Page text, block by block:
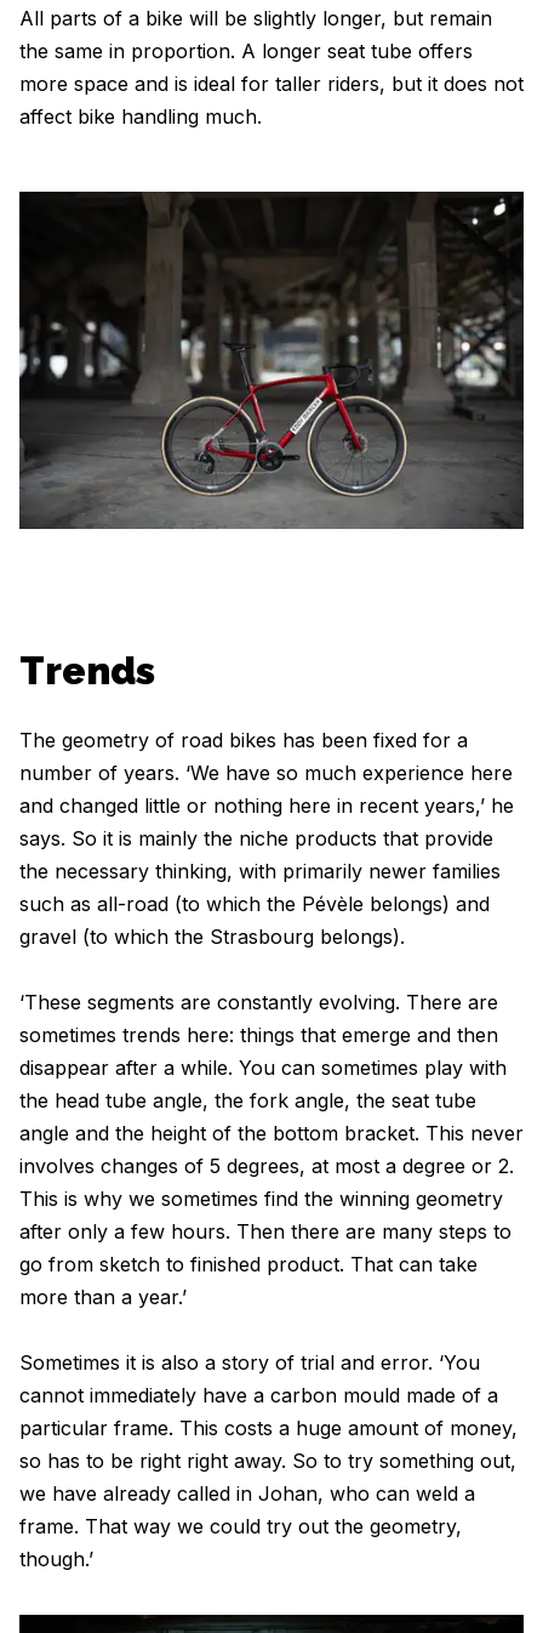
All parts of a bike will be slightly longer, but remain
the same in proportion. A longer seat tube offers
more space and is ideal for taller riders, but it does not
affect bike handling much.
Trends
The geometry of road bikes has been fixed for a
number of years. ‘We have so much experience here
and changed little or nothing here in recent years,’ he
says. So it is mainly the niche products that provide
the necessary thinking, with primarily newer families
such as all-road (to which the Pévèle belongs) and
gravel (to which the Strasbourg belongs).
‘These segments are constantly evolving. There are
sometimes trends here: things that emerge and then
disappear after a while. You can sometimes play with
the head tube angle, the fork angle, the seat tube
angle and the height of the bottom bracket. This never
involves changes of 5 degrees, at most a degree or 2.
This is why we sometimes find the winning geometry
after only a few hours. Then there are many steps to
go from sketch to finished product. That can take
more than a year.’
Sometimes it is also a story of trial and error. ‘You
cannot immediately have a carbon mould made of a
particular frame. This costs a huge amount of money,
so has to be right right away. So to try something out,
we have already called in Johan, who can weld a
frame. That way we could try out the geometry,
though.’